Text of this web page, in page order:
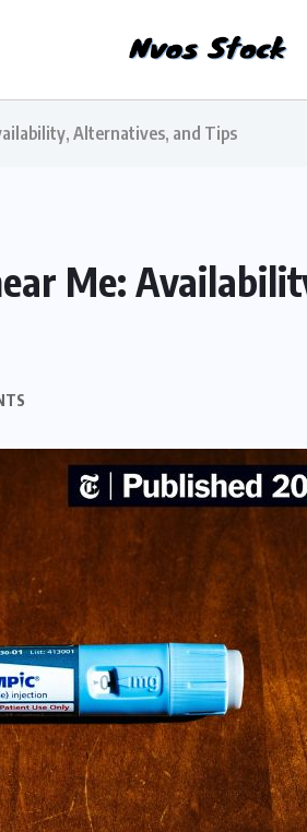
Alternatives, and Tips
Me: